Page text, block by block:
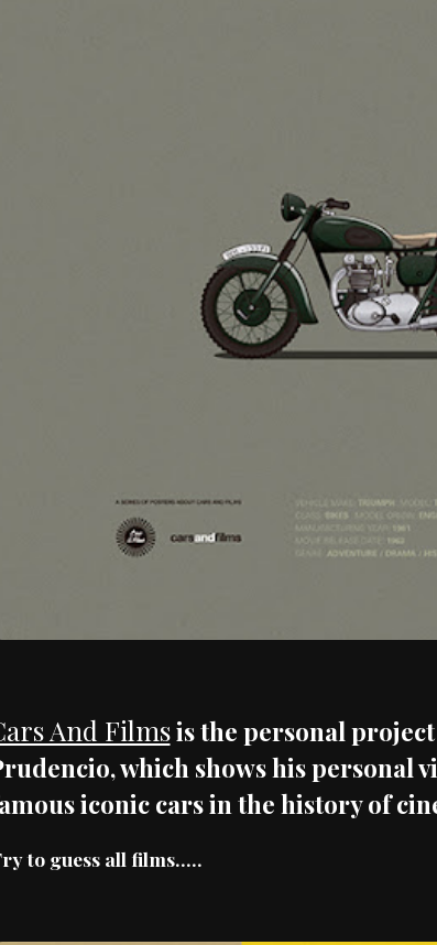
And Filmsis the personal project
which shows his personal
iconic cars in the history of
to guess all films.....